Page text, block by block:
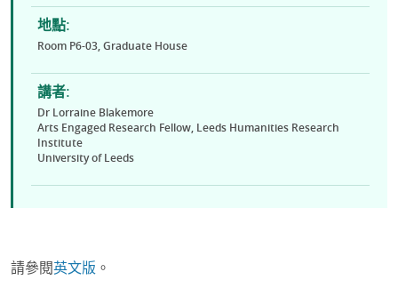
地點:
Room P6-03, Graduate House
講者:
Dr Lorraine Blakemore
Arts Engaged Research Fellow, Leeds Humanities Research
Institute
University of Leeds
請參閱英文版 。